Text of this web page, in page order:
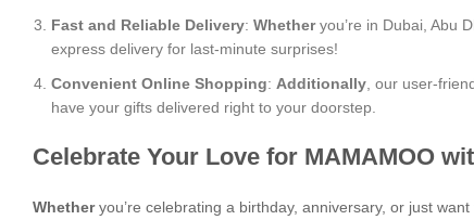
Fast and Reliable Delivery: Whetheryou’re in Dubai, Abu
express delivery for last-minute surprises!
Convenient Online Shopping: Additionally , our user-
have your gifts delivered right to your doorstep.
Celebrate Your Love for MAMAMOO
Whetheryou’re celebrating a birthday, anniversary, or just